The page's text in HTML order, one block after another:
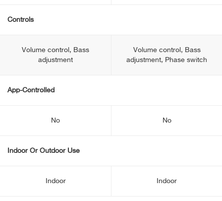
Controls
Volume control, Bass
adjustment
Volume control, Bass
adjustment, Phase switch
App-Controlled
No No
Indoor Or Outdoor Use
Indoor Indoor